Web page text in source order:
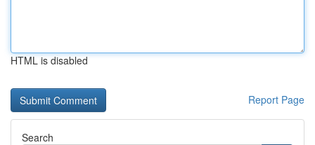
HTML is disabled
Report Page
Search